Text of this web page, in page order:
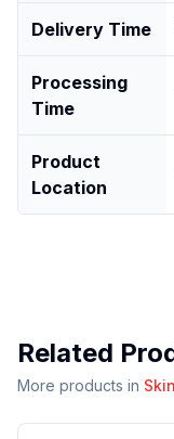
Delivery Time
Processing
Time
Product
Location
Related
More products in